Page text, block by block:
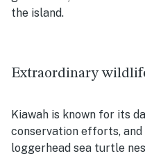
the island.
Extraordinary
Kiawah is known for its
conservation efforts, and
loggerhead sea turtle